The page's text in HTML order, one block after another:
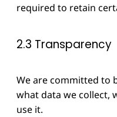
required to retain
2.3 Transparency
We are committed to
what data we collect,
use it.